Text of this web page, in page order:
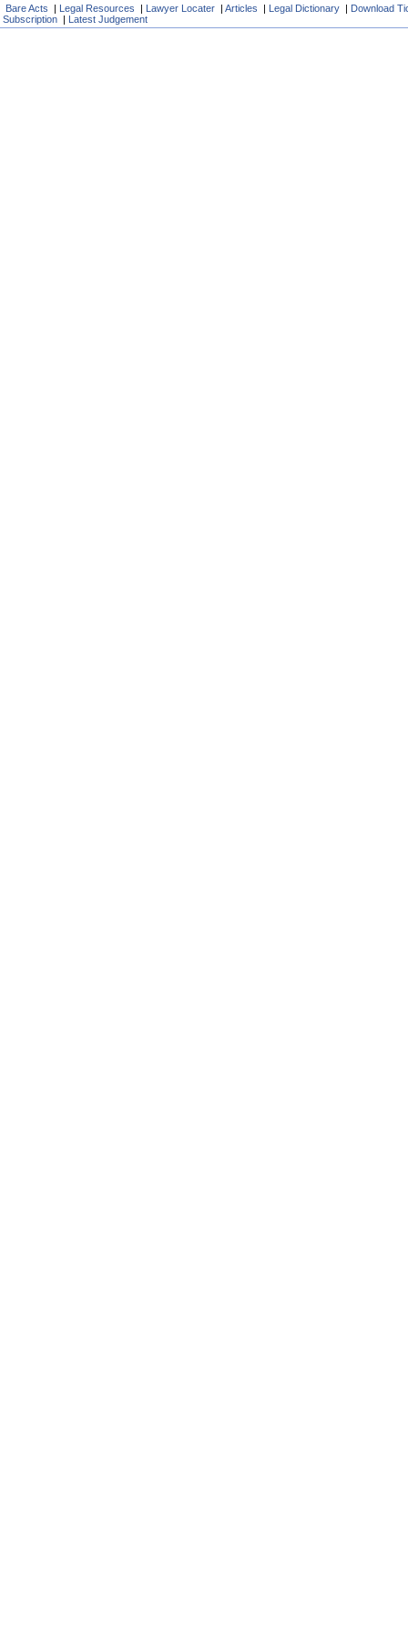
Bare Acts | Legal Resources | Lawyer Locater | Articles | Legal Dictionary | Download
Subscription | Latest Judgement